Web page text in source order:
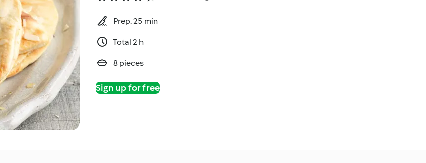
Prep. 25 min
Total 2 h
8 pieces
Sign up for free